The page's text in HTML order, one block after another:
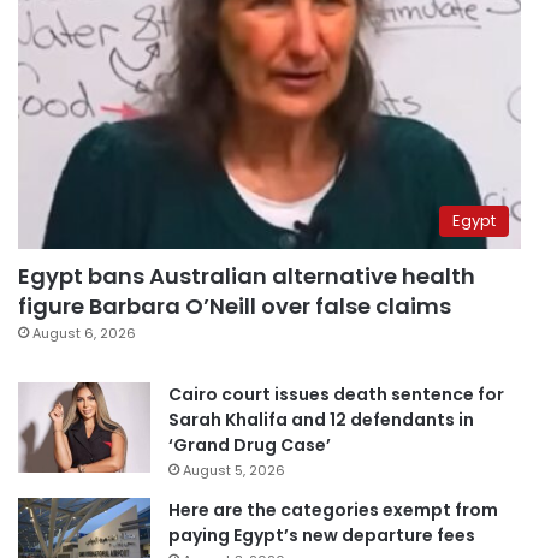
Egypt
Egypt bans Australian alternative health
figure Barbara O’Neill over false claims
August 6, 2026
Cairo court issues death sentence for
Sarah Khalifa and 12 defendants in
‘Grand Drug Case’
August 5, 2026
Here are the categories exempt from
paying Egypt’s new departure fees